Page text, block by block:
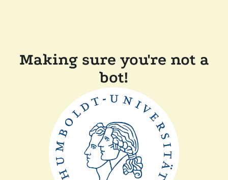
Making sure you're not a
bot!